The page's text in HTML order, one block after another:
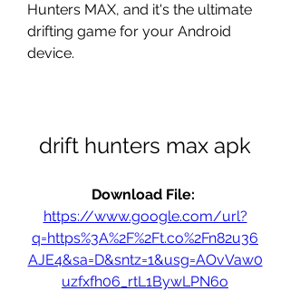
Hunters MAX, and it's the ultimate
drifting game for your Android
device.
drift hunters max apk
https://www.google.com/url?
q=https%3A%2F%2Ft.co%2Fn82u36
AJE4&sa=D&sntz=1&usg=AOvVaw0
uzfxfh06_rtL1BywLPN6o